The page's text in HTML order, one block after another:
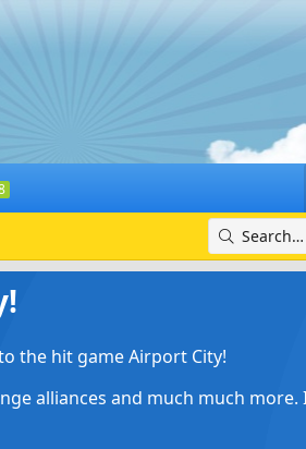
the hit game Airport City!
alliances and much much more.